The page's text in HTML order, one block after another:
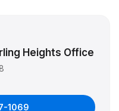
Heights Office
1069